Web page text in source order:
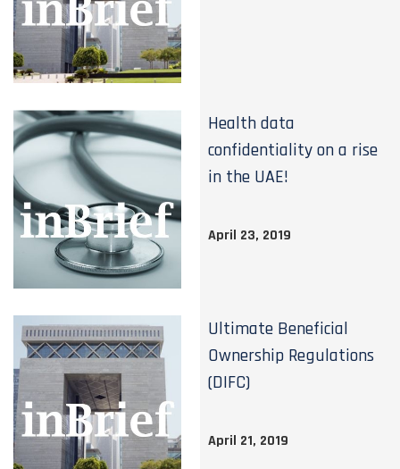
Health data
confidentiality on a rise
in the UAE!
April 23, 2019
Ultimate Beneficial
Ownership Regulations
(DIFC)
April 21, 2019